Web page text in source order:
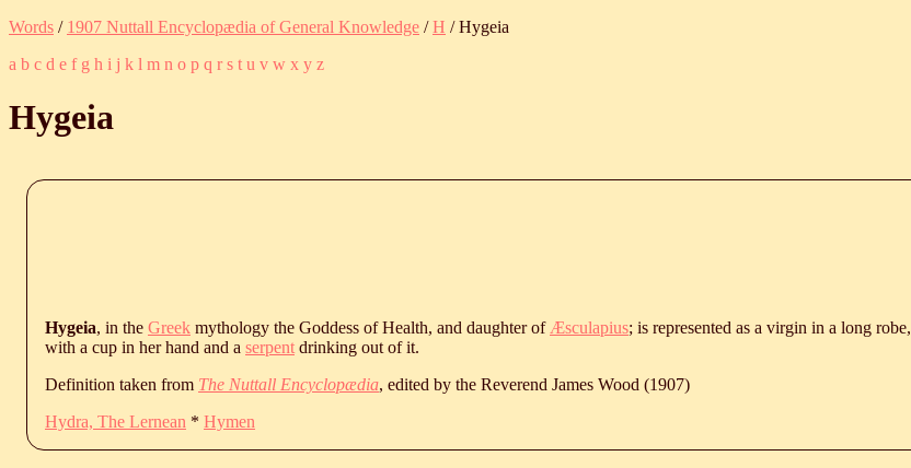
Words / 1907 Nuttall Encyclopædia of General Knowledge /H / Hygeia
a b c d e f g h i j k l m n o p q r s t u v w x y z
Hygeia
Hygeia, in the Greek mythology the Goddess of Health, and daughter of Æsculapius; is represented as a virgin in a long robe,
with a cup in her hand and a serpent drinking out of it.
Definition taken from The Nuttall Encyclopædia, edited by the Reverend James Wood (1907)
Hydra, The Lernean * Hymen